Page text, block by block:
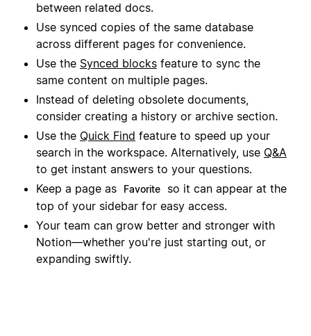
between related docs.
Use synced copies of the same database
across different pages for convenience.
Use the Synced blocks feature to sync the
same content on multiple pages.
Instead of deleting obsolete documents,
consider creating a history or archive section.
Use the Quick Find feature to speed up your
search in the workspace. Alternatively, use Q&A
to get instant answers to your questions.
Keep a page as
Favorite
so it can appear at the
top of your sidebar for easy access.
Your team can grow better and stronger with
Notion—whether you're just starting out, or
expanding swiftly.